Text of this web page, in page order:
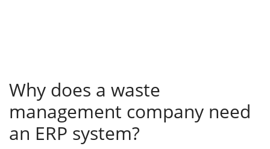
Why does a waste
management company need
an ERP system?